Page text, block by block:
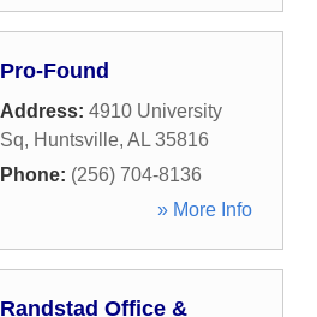
Pro-Found
Address: 4910 University
Sq, Huntsville, AL 35816
Phone: (256) 704-8136
» More Info
Randstad Office &